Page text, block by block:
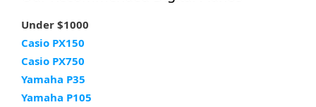
Under $1000
Casio PX150
Casio PX750
Yamaha P35
Yamaha P105